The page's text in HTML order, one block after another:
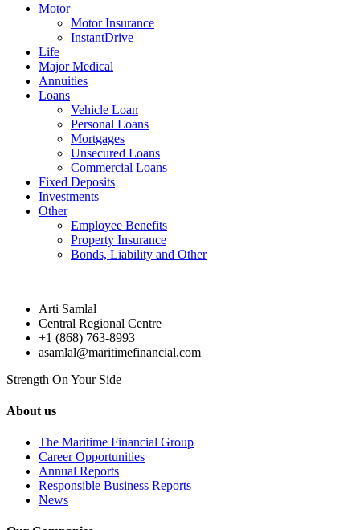
Motor
Motor Insurance
InstantDrive
Life
Major Medical
Annuities
Loans
Vehicle Loan
Personal Loans
Mortgages
Unsecured Loans
Commercial Loans
Fixed Deposits
Investments
Other
Employee Benefits
Property Insurance
Bonds, Liability and Other
Arti Samlal
Central Regional Centre
+1 (868) 763-8993
asamlal@maritimefinancial.com
Strength On Your Side
About us
The Maritime Financial Group
Career Opportunities
Annual Reports
Responsible Business Reports
News